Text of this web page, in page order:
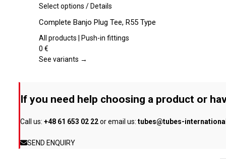
be
on
the
page
Select options This
has
multiple
The
chosen
the
/Details
Complete Banjo Plug Tee, R55 Type
All products | Push-in fittings
0 €
See variants →
If you need help choosing a product or
Call us: +48 61 653 02 22or email us: tubes@tubes-
SEND ENQUIRY